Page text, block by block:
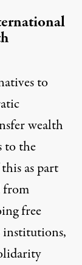
to
wealth
to the
as part
from
free
institutions,